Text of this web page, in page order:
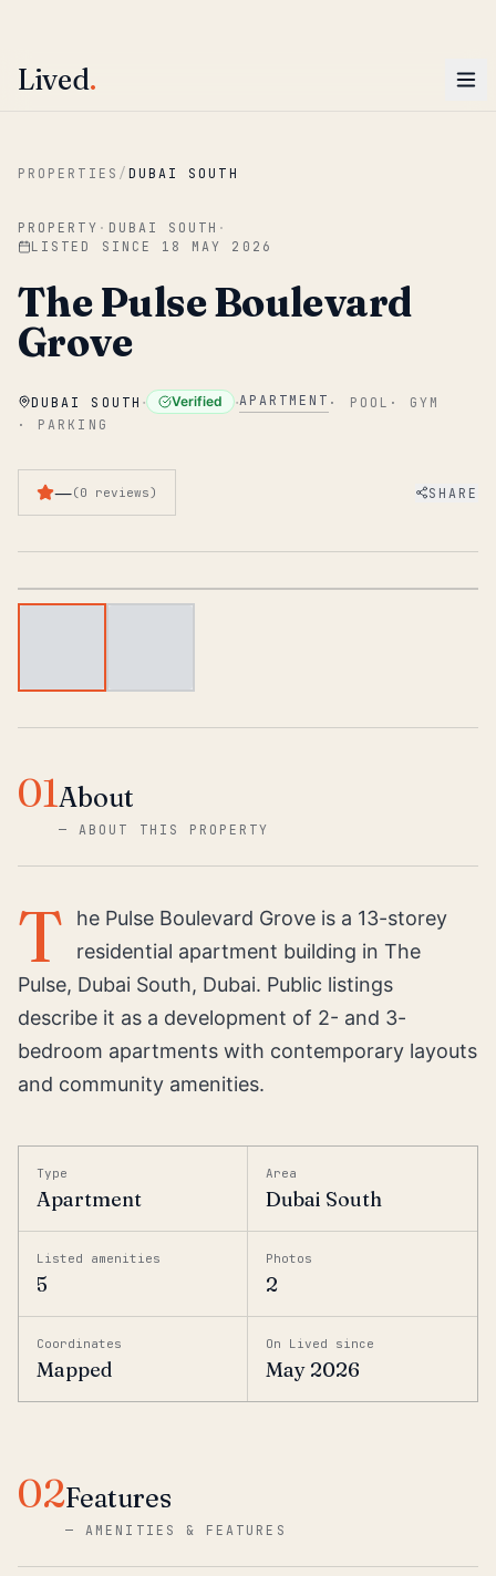
Skip to main content
Lived.
PROPERTIES / DUBAI SOUTH
PROPERTY · DUBAI SOUTH ·
LISTED SINCE 18 MAY 2026
The Pulse Boulevard
Grove
DUBAI SOUTH · Verified ·APARTMENT · POOL · GYM
· PARKING
—(0 reviews) SHARE
01About
—ABOUT THIS PROPERTY
T
he Pulse Boulevard Grove is a 13-storey
residential apartment building in The
Pulse, Dubai South, Dubai. Public listings
describe it as a development of 2- and 3-
bedroom apartments with contemporary layouts
and community amenities.
Type
Apartment
Area
Dubai South
Listed amenities
5
Photos
2
Coordinates
Mapped
On Lived since
May 2026
02Features
—AMENITIES & FEATURES